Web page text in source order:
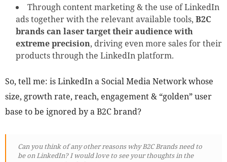
Through content marketing & the use of LinkedIn
ads together with the relevant available tools, B2C
brands can laser target their audience with
extreme precision, driving even more sales for their
products through the LinkedIn platform.
So, tell me: is LinkedIn a Social Media Network whose
size, growth rate, reach, engagement & “golden” user
base to be ignored by a B2C brand?
Can you think of any other reasons why B2C Brands need to
be on LinkedIn? I would love to see your thoughts in the